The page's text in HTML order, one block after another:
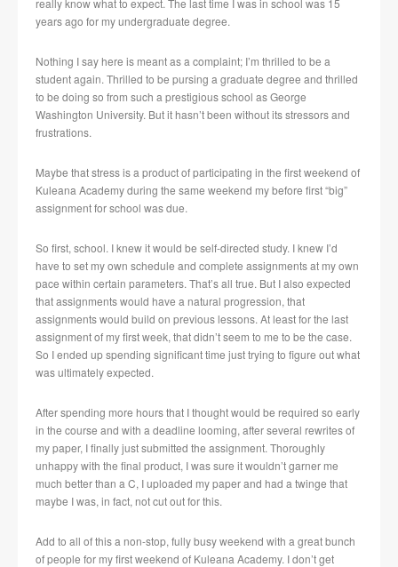
years ago for my undergraduate degree.
Nothing I say here is meant as a complaint; I’m thrilled to be a
student again. Thrilled to be pursing a graduate degree and thrilled
to be doing so from such a prestigious school as George
Washington University. But it hasn’t been without its stressors and
frustrations.
Maybe that stress is a product of participating in the first weekend of
Kuleana Academy during the same weekend my before first “big”
assignment for school was due.
So first, school. I knew it would be self-directed study. I knew I’d
have to set my own schedule and complete assignments at my own
pace within certain parameters. That’s all true. But I also expected
that assignments would have a natural progression, that
assignments would build on previous lessons. At least for the last
assignment of my first week, that didn’t seem to me to be the case.
So I ended up spending significant time just trying to figure out what
was ultimately expected.
After spending more hours that I thought would be required so early
in the course and with a deadline looming, after several rewrites of
my paper, I finally just submitted the assignment. Thoroughly
unhappy with the final product, I was sure it wouldn’t garner me
much better than a C, I uploaded my paper and had a twinge that
maybe I was, in fact, not cut out for this.
Add to all of this a non-stop, fully busy weekend with a great bunch
of people for my first weekend of Kuleana Academy. I don’t get